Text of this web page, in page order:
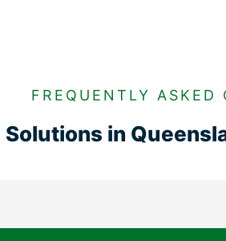
FREQUENTLY ASKED
in